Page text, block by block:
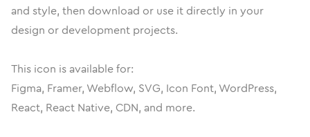
and style, then download or use it directly in your
design or development projects.
This icon is available for:
Figma, Framer, Webflow, SVG, Icon Font, WordPress,
React, React Native, CDN, and more.